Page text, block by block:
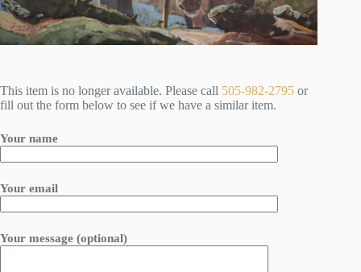
This item is no longer available. Please call 505-982-2795 or
fill out the form below to see if we have a similar item.
Your name
Your email
Your message (optional)